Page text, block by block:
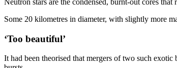
Neutron stars are the condensed, burnt-out cores
Some 20 kilometres in diameter, with slightly more
‘Too beautiful’
It had been theorised that mergers of two such